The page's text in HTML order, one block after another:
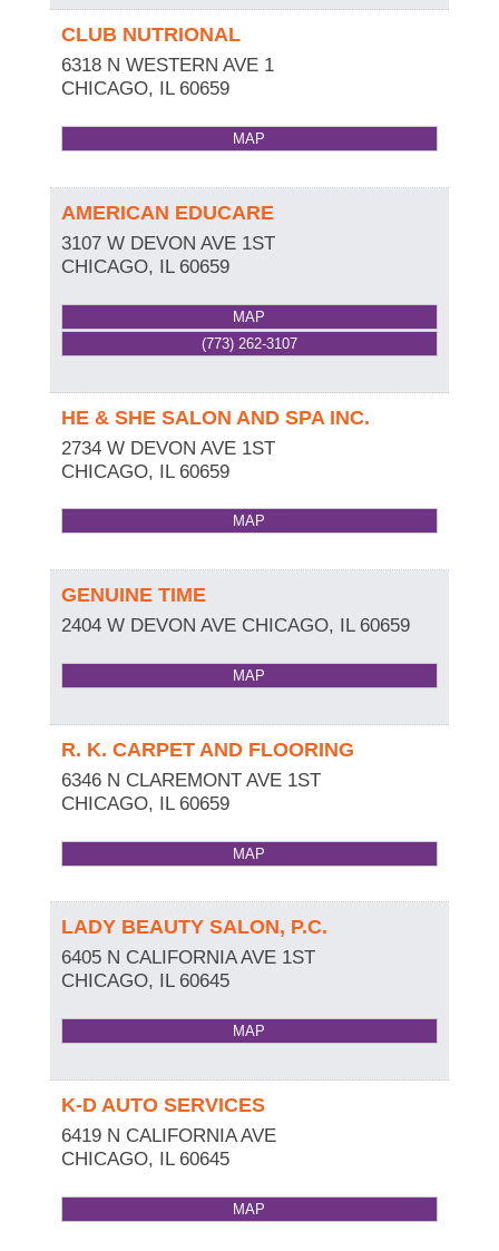
CLUB NUTRIONAL
6318 N WESTERN AVE 1
CHICAGO, IL 60659
MAP
AMERICAN EDUCARE
3107 W DEVON AVE 1ST
CHICAGO, IL 60659
MAP
(773) 262-3107
HE & SHE SALON AND SPA INC.
2734 W DEVON AVE 1ST
CHICAGO, IL 60659
MAP
GENUINE TIME
2404 W DEVON AVE CHICAGO, IL 60659
MAP
R. K. CARPET AND FLOORING
6346 N CLAREMONT AVE 1ST
CHICAGO, IL 60659
MAP
LADY BEAUTY SALON, P.C.
6405 N CALIFORNIA AVE 1ST
CHICAGO, IL 60645
MAP
K-D AUTO SERVICES
6419 N CALIFORNIA AVE
CHICAGO, IL 60645
MAP